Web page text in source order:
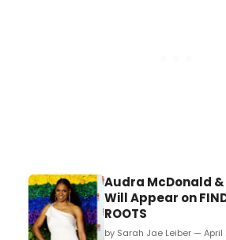
Audra McDonald
Will Appear on
ROOTS
by Sarah Jae Leiber — April